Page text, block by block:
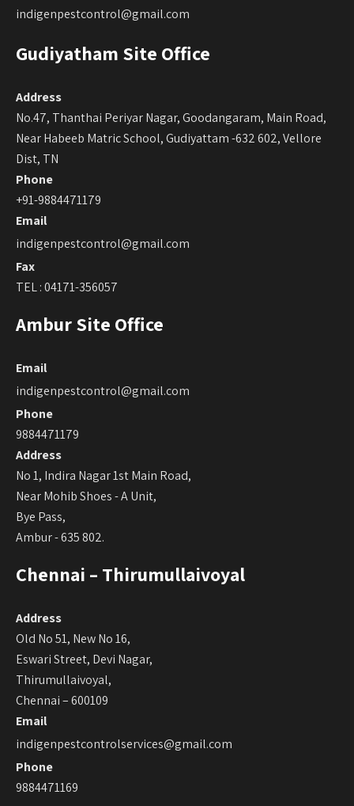
indigenpestcontrol@gmail.com
Gudiyatham Site Office
Address
No.47, Thanthai Periyar Nagar, Goodangaram, Main Road,
Near Habeeb Matric School, Gudiyattam -632 602, Vellore
Dist, TN
Phone
+91-9884471179
Email
indigenpestcontrol@gmail.com
Fax
TEL : 04171-356057
Ambur Site Office
Email
indigenpestcontrol@gmail.com
Phone
9884471179
Address
No 1, Indira Nagar 1st Main Road,
Near Mohib Shoes - A Unit,
Bye Pass,
Ambur - 635 802.
Chennai – Thirumullaivoyal
Address
Old No 51, New No 16,
Eswari Street, Devi Nagar,
Thirumullaivoyal,
Chennai – 600109
Email
indigenpestcontrolservices@gmail.com
Phone
9884471169